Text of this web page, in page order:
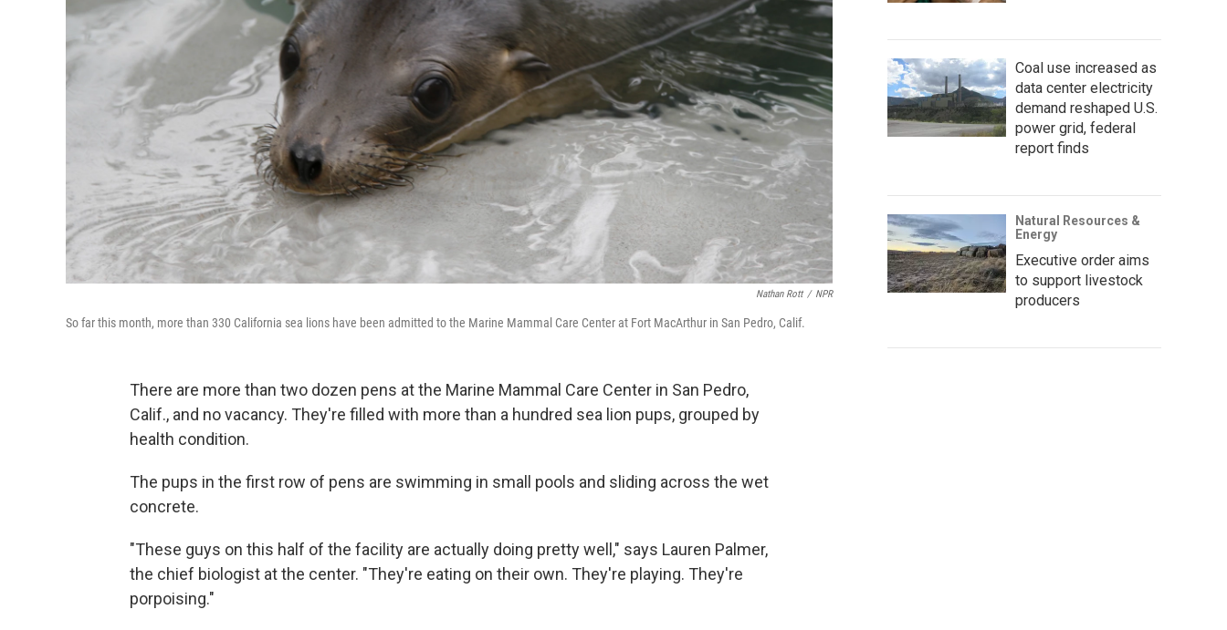
Nathan Rott / NPR
So far this month, more than 330 California sea lions have been admitted to the Marine Mammal Care Center at Fort MacArthur in San Pedro, Calif.
There are more than two dozen pens at the Marine Mammal Care Center in San Pedro,
Calif., and no vacancy. They're filled with more than a hundred sea lion pups, grouped by
health condition.
The pups in the first row of pens are swimming in small pools and sliding across the wet
concrete.
"These guys on this half of the facility are actually doing pretty well," says Lauren Palmer,
the chief biologist at the center. "They're eating on their own. They're playing. They're
porpoising."
Coal use increased as
data center electricity
demand reshaped U.S.
power grid, federal
report finds
Natural Resources &
Energy
Executive order aims
to support livestock
producers